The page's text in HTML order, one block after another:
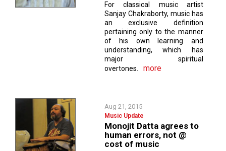
For classical music artist
Sanjay Chakraborty, music has
an exclusive definition
pertaining only to the manner
of his own learning and
understanding, which has
major spiritual
overtones.
more
Aug 21, 2015
Music Update
Monojit Datta agrees to
human errors, not @
cost of music